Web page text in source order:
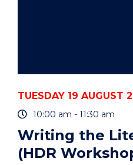
TUESDAY 19 AUGUST
10:00 am - 11:30 am
Writing the
(HDR